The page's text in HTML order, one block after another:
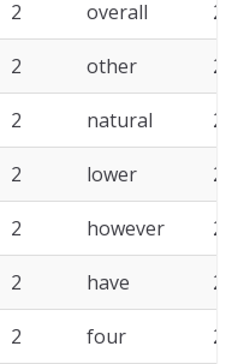
2 overall 2
2 other 2
2 natural 2
2 lower 2
2 however 2
2 have 2
2 four 2